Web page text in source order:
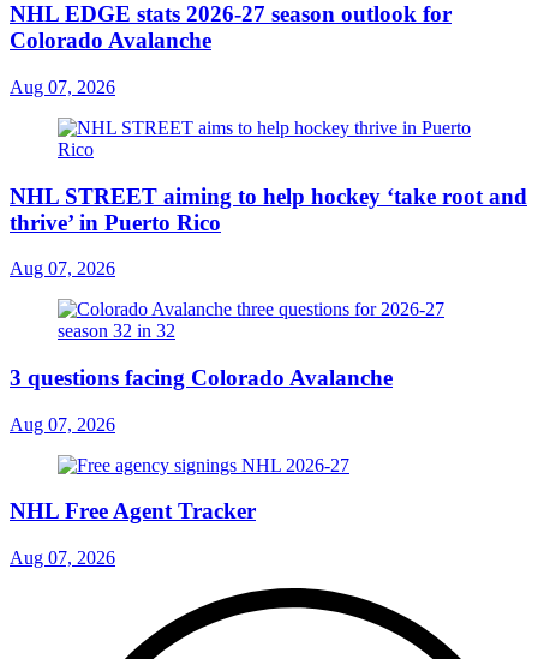
NHL EDGE stats 2026-27 season outlook for
Colorado Avalanche
Aug 07, 2026
NHL STREET aiming to help hockey ‘take root and
thrive’ in Puerto Rico
Aug 07, 2026
3 questions facing Colorado Avalanche
Aug 07, 2026
NHL Free Agent Tracker
Aug 07, 2026